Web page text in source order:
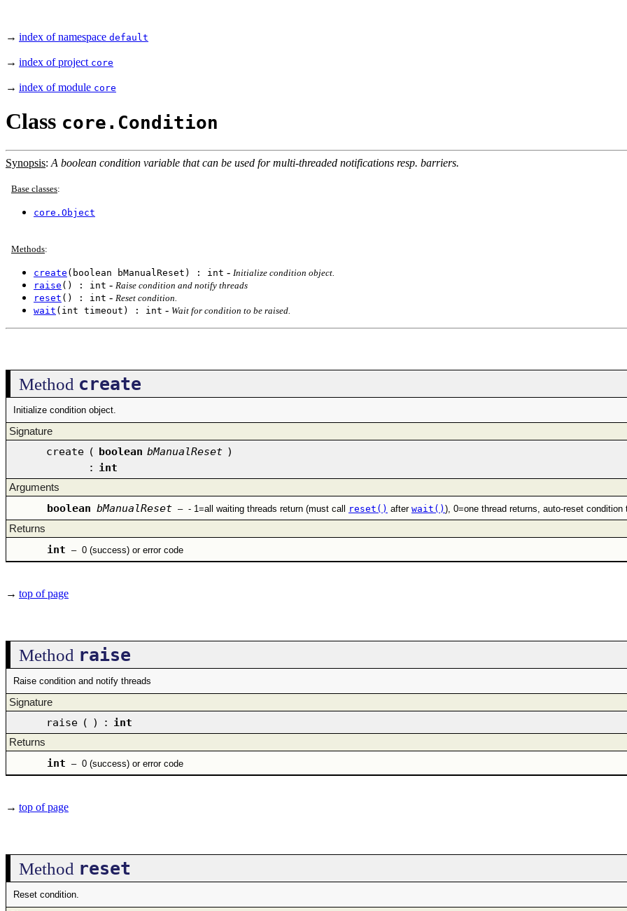
→ index of namespace default
→ index of project core
→ index of module core
Class core.Condition
Synopsis: A boolean condition variable that can be used for multi-threaded notifications resp. barriers.
Base classes:
core.Object
Methods:
create (boolean bManualReset) : int - Initialize condition object.
raise () : int - Raise condition and notify threads
reset () : int - Reset condition.
wait (int timeout) : int - Wait for condition to be raised.
Method create
Initialize condition object.
Signature
create ( boolean bManualReset )
: int
Arguments
boolean bManualReset – - 1=all waiting threads return (must call reset() after wait() ), 0=one thread returns, auto-reset condition
Returns
int – 0 (success) or error code
→ top of page
Method raise
Raise condition and notify threads
Signature
raise ( ) : int
Returns
int – 0 (success) or error code
→ top of page
Method reset
Reset condition.